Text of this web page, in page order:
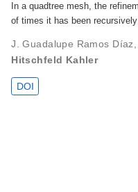
In a quadtree mesh, the
of times it has been
J. Guadalupe Ramos Díaz
Hitschfeld Kahler
DOI